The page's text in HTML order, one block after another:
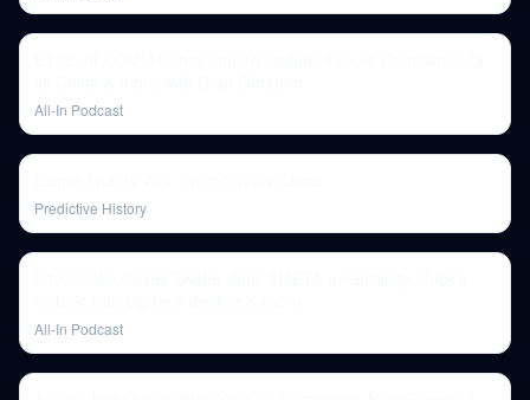
All-In Podcast
Predictive History
All-In Podcast